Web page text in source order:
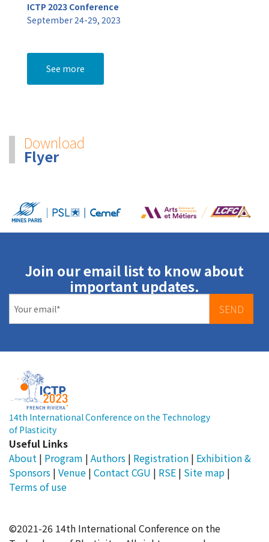
ICTP 2023 Conference
September 24-29, 2023
See more
Download
Flyer
Join our email list to know about
important updates.
SEND
14th International Conference on the Technology
of Plasticity
Useful Links
About | Program | Authors | Registration | Exhibition &
Sponsors | Venue | ContactCGU | RSE | Site map |
Terms of use
©2021-26 14th International Conference on the